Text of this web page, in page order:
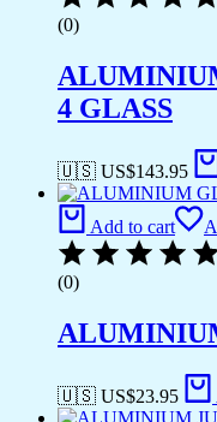
(0)
4 GLASS
🇺🇸 US$143.95
Add to cart
(0)
🇺🇸 US$23.95